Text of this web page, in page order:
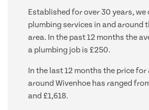
Established for over 30 years,
plumbing services in and around
area. In the past 12 months the
a plumbing job is £250.
In the last 12 months the price for
around Wivenhoe has ranged
and £1,618.